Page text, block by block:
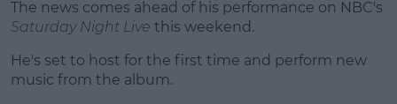
The news comes ahead of his performance on NBC's
Saturday Night Live this weekend.
He's set to host for the first time and perform new
music from the album.